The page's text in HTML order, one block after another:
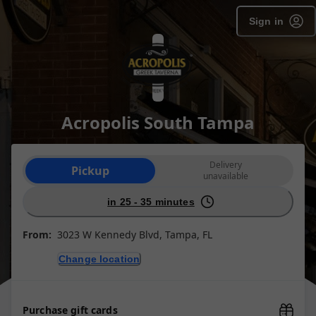
Sign in
Acropolis South Tampa
Order type selection
Pickup
Delivery
unavailable
in 25 - 35 minutes
From: 3023 W Kennedy Blvd, Tampa, FL
Change location
Purchase gift cards